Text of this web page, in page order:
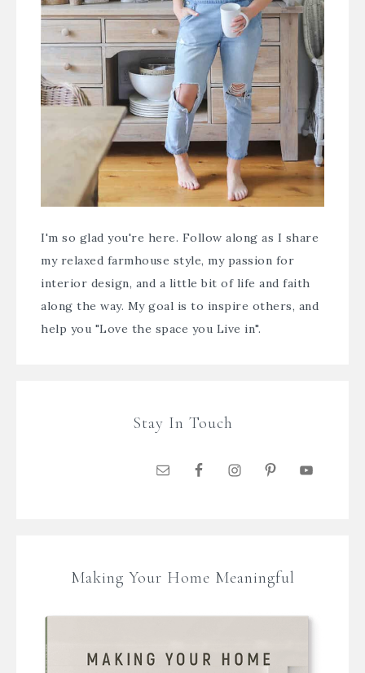
I'm so glad you're here. Follow along as I share
my relaxed farmhouse style, my passion for
interior design, and a little bit of life and faith
along the way. My goal is to inspire others, and
help you "Love the space you Live in".
Stay In Touch
Making Your Home Meaningful